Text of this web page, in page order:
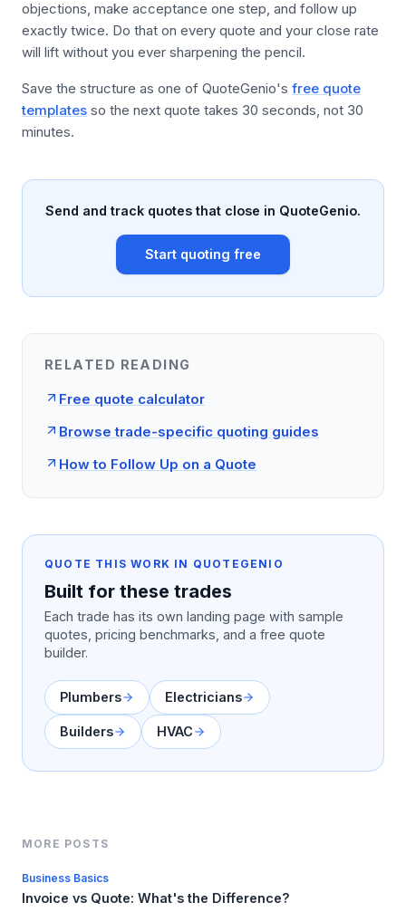
objections, make acceptance one step, and follow up
exactly twice. Do that on every quote and your close rate
will lift without you ever sharpening the pencil.
Save the structure as one of QuoteGenio's free quote
templates so the next quote takes 30 seconds, not 30
minutes.
Send and track quotes that close in QuoteGenio.
Start quoting free
RELATED READING
Free quote calculator
Browse trade-specific quoting guides
How to Follow Up on a Quote
QUOTE THIS WORK IN QUOTEGENIO
Built for these trades
Each trade has its own landing page with sample
quotes, pricing benchmarks, and a free quote
builder.
Plumbers Electricians
Builders HVAC
MORE POSTS
Business Basics
Invoice vs Quote: What's the Difference?